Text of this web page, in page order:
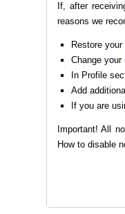
If, after
reasons we
Restore
Change your
In Profile
Add
If you are
Important! All
How to disable